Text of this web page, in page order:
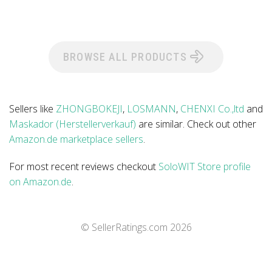
BROWSE ALL PRODUCTS
Sellers like ZHONGBOKEJI, LOSMANN, CHENXI Co.,ltd and
Maskador (Herstellerverkauf) are similar. Check out other
Amazon.de marketplace sellers.
For most recent reviews checkout SoloWIT Store profile
on Amazon.de.
© SellerRatings.com 2026